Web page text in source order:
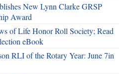
New Lynn Clarke GRSP
Award
of Life Honor Roll Society; Read
eBook
RLI of the Rotary Year: June 7in